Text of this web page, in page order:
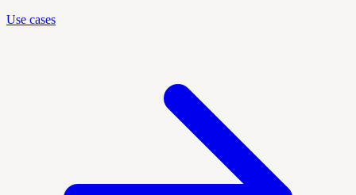
Use cases